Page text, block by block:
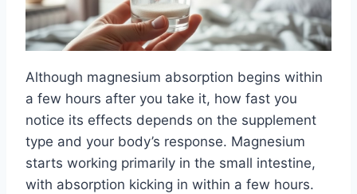
Although magnesium absorption begins within
a few hours after you take it, how fast you
notice its effects depends on the supplement
type and your body’s response. Magnesium
starts working primarily in the small intestine,
with absorption kicking in within a few hours.